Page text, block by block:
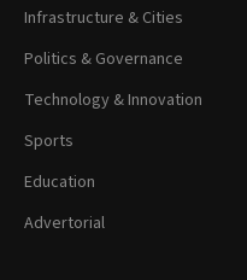
Infrastructure & Cities
Politics & Governance
Technology & Innovation
Sports
Education
Advertorial